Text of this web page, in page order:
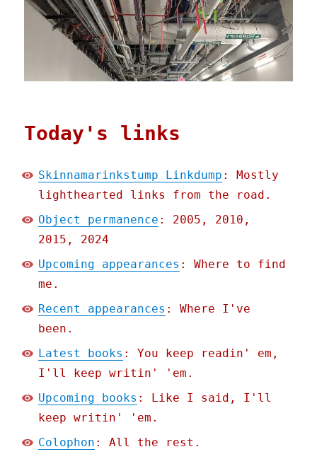
Today's links
Skinnamarinkstump Linkdump : Mostly
lighthearted links from the road.
Object permanence : 2005, 2010,
2015, 2024
Upcoming appearances : Where to find
me.
Recent appearances : Where I've
been.
Latest books : You keep readin' em,
I'll keep writin' 'em.
Upcoming books : Like I said, I'll
keep writin' 'em.
Colophon : All the rest.